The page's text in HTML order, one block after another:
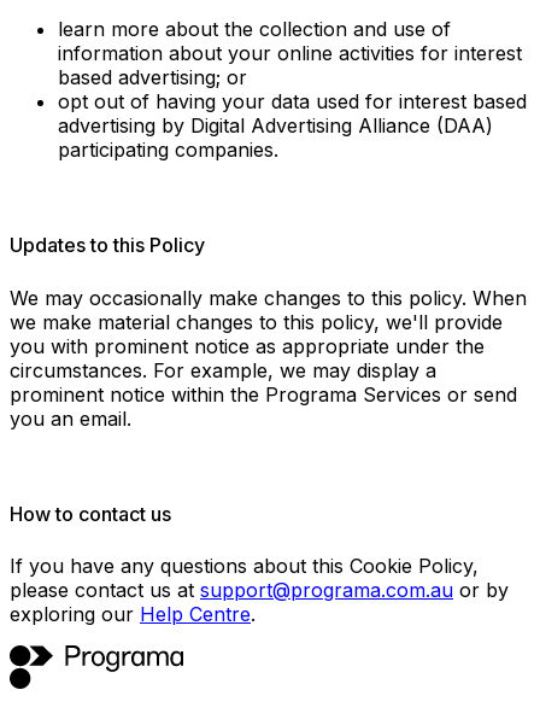
learn more about the collection and use of
information about your online activities for interest
based advertising; or
opt out of having your data used for interest based
advertising by Digital Advertising Alliance (DAA)
participating companies.
Updates to this Policy
We may occasionally make changes to this policy. When
we make material changes to this policy, we'll provide
you with prominent notice as appropriate under the
circumstances. For example, we may display a
prominent notice within the Programa Services or send
you an email.
How to contact us
If you have any questions about this Cookie Policy,
please contact us at support@programa.com.au or by
exploring our Help Centre.